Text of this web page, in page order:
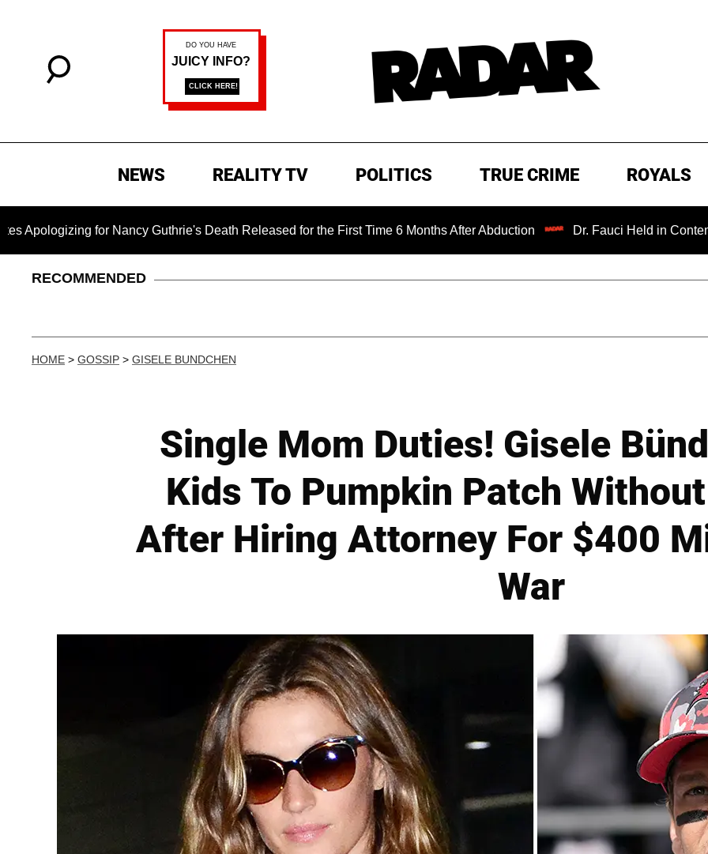
NEWS REALITY TV POLITICS TRUE CRIME ROYALS
for Nancy Guthrie's Death Released for the First Time 6 Months After Abduction Dr. Fauci Held in Contempt of
RECOMMENDED
HOME > GOSSIP > GISELE BUNDCHEN
Single Mom Duties! Gisele
Kids To Pumpkin Patch
After Hiring Attorney For $400
War